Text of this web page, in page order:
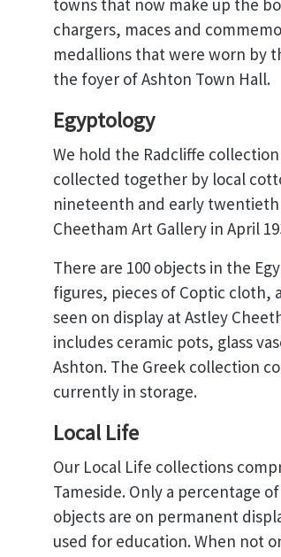
towns that now make up the
chargers, maces and
medallions that were worn by
the foyer of Ashton Town Hall.
Egyptology
We hold the Radcliffe
collected together by local
nineteenth and early
Cheetham Art Gallery in April
There are 100 objects in the
figures, pieces of Coptic cloth,
seen on display at Astley
includes ceramic pots, glass
Ashton. The Greek collection
currently in storage.
Local Life
Our Local Life collections
Tameside. Only a percentage
objects are on permanent
used for education. When not